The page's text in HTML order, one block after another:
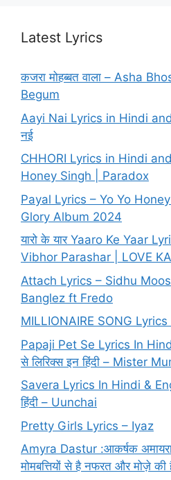
Latest Lyrics
कजरा मोहब्बत वाला – Asha
Begum
Aayi Nai Lyrics in Hindi
नई
CHHORI Lyrics in Hindi
Honey Singh | Paradox
Payal Lyrics – Yo Yo
Glory Album 2024
यारो के यार Yaaro Ke Yaar
Vibhor Parashar | LOVE
Attach Lyrics – Sidhu
Banglez ft Fredo
MILLIONAIRE SONG
Papaji Pet Se Lyrics In
से लिरिक्स इन हिंदी – Mister
Savera Lyrics In Hindi &
हिंदी – Uunchai
Pretty Girls Lyrics – Iyaz
Amyra Dastur :आकर्षक
मोमबत्तियों से है नफरत और मोज़े की